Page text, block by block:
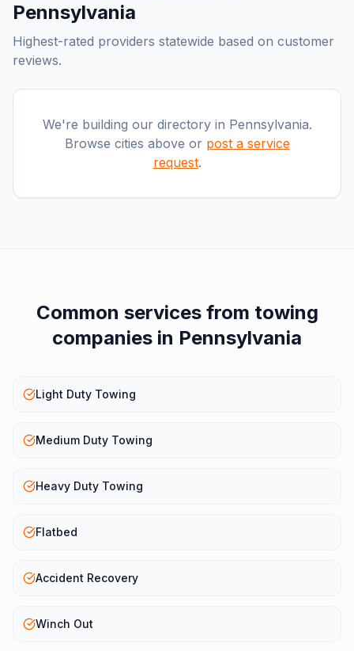
Pennsylvania
Highest-rated providers statewide based on customer
reviews.
We're building our directory in Pennsylvania.
Browse cities above or post a service
request.
Common services from towing
companies in Pennsylvania
Light Duty Towing
Medium Duty Towing
Heavy Duty Towing
Flatbed
Accident Recovery
Winch Out